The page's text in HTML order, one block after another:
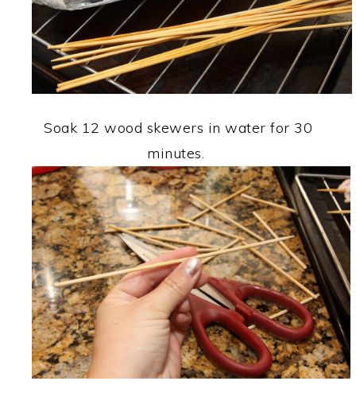
Soak 12 wood skewers in water for 30
minutes.